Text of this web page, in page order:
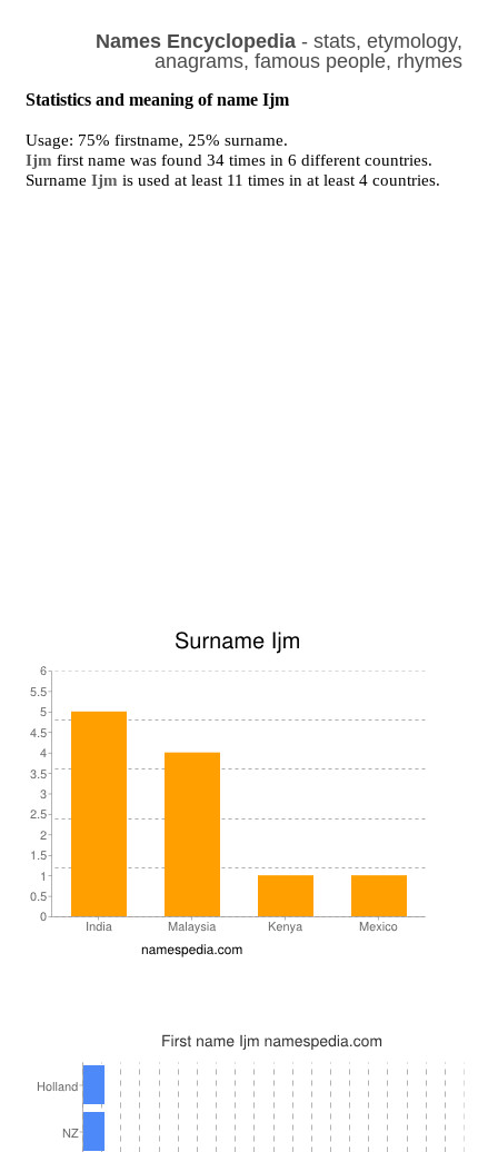
Names Encyclopedia- stats, etymology,
anagrams, famous people, rhymes
Statistics and meaning of name Ijm
Usage: 75% firstname, 25% surname.
Ijm first name was found 34 times in 6 different countries.
SurnameIjm is used at least 11 times in at least 4 countries.